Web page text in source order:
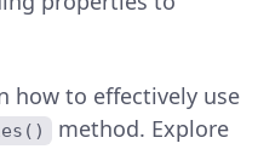
how to effectively use
method. Explore